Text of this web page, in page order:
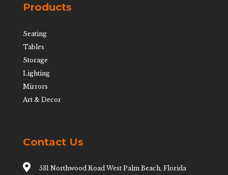
Products
Seating
Tables
Storage
Lighting
Mirrors
Art & Decor
Contact Us

531 Northwood Road West Palm Beach, Florida